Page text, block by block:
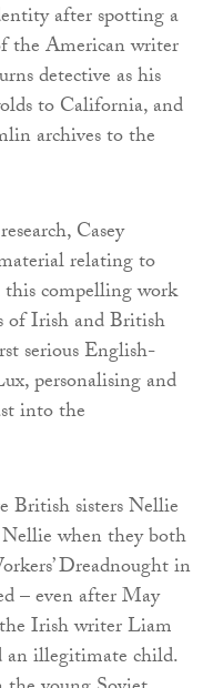
after spotting a
the American writer
detective as his
to California, and
archives to the
Casey
relating to
compelling work
of Irish and British
serious English-
personalising and
into the
British sisters Nellie
when they both
Dreadnought in
– even after May
Irish writer Liam
an illegitimate child.